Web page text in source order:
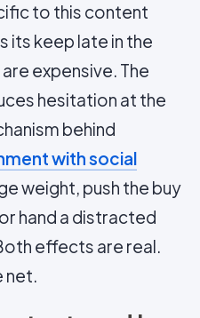
to this content
its keep late in the
expensive. The
hesitation at the
behind
with social
weight, push the buy
hand a distracted
effects are real.
net.